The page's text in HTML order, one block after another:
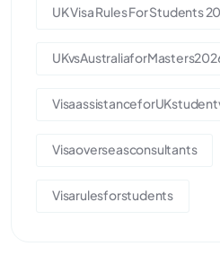
UK Visa Rules For Students
Visaoverseasconsultants
Visarulesforstudents